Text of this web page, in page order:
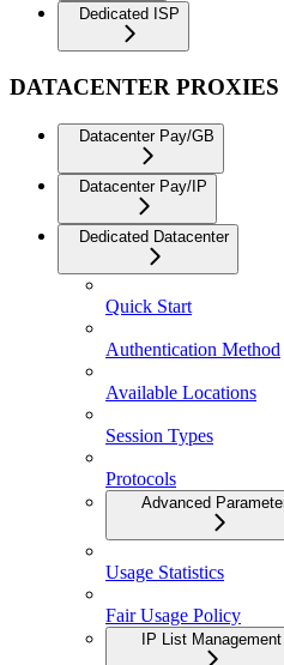
Dedicated ISP
DATACENTER PROXIES
Datacenter Pay/GB
Datacenter Pay/IP
Dedicated Datacenter
Quick Start
Authentication Method
Available Locations
Session Types
Protocols
Advanced
Usage Statistics
Fair Usage Policy
IP List Management